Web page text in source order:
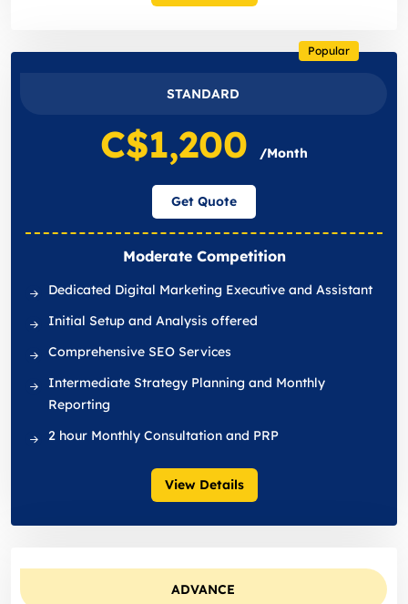
STANDARD
Popular
C$1,200 /Month
Get Quote
Moderate Competition
Dedicated Digital Marketing Executive and Assistant
Initial Setup and Analysis offered
Comprehensive SEO Services
Intermediate Strategy Planning and Monthly
Reporting
2 hour Monthly Consultation and PRP
View Details
ADVANCE